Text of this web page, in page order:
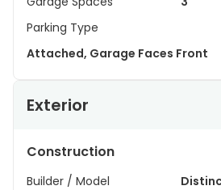
Parking Type
Attached, Garage Faces Front
Exterior
Construction
Builder / Model